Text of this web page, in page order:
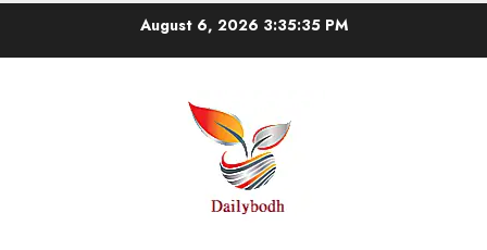
August 6, 2026 3:35:36 PM